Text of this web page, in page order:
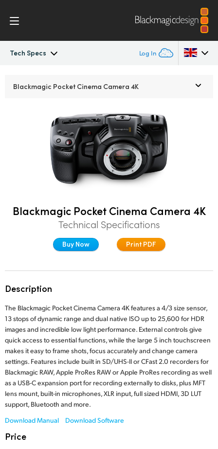
Tech Specs Log In
Blackmagic RAW
Tech Specs
Austria
Brazil
Canada
Denmark
France
Germany
Hong Kong SAR, China
India
Italy
Japan
Korea
Mexico
Blackmagic Pocket Cinema Camera 4K
Blackmagic Pocket Cinema Camera 4K
Technical Specifications
Buy Now Print PDF
Description
The Blackmagic Pocket Cinema Camera 4K features a 4/3 size sensor,
13 stops of dynamic range and dual native ISO up to 25,600 for HDR
images and incredible low light performance. External controls give
quick access to essential functions, while the large 5 inch touchscreen
makes it easy to frame shots, focus accurately and change camera
settings. Features include built in SD/UHS-II or CFast 2.0 recorders for
Blackmagic RAW, Apple ProRes RAW or Apple ProRes recording as well
as a USB-C expansion port for recording externally to disks, plus MFT
lens mount, built-in microphones, XLR input, full sized HDMI, 3D LUT
support, Bluetooth and more.
Download Manual
Download Software
Price